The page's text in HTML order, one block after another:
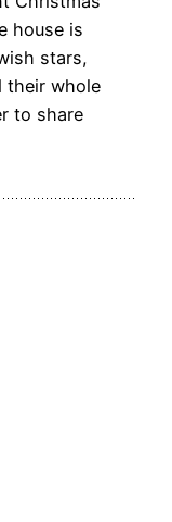
house is
stars,
their whole
to share